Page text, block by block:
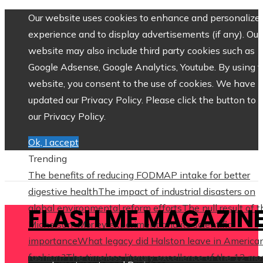
Our website uses cookies to enhance and personalize
experience and to display advertisements (if any). Our
website may also include third party cookies such as
Google Adsense, Google Analytics, Youtube. By using
website, you consent to the use of cookies. We have
updated our Privacy Policy. Please click the button to
our Privacy Policy.
Ok, I accept
Trending
The benefits of reducing FODMAP intake for better
digestive healthThe impact of industrial disasters on
global environmental reform effortsThe null result of
Michelson–Morley experiment and its scientific
importanceWhat legacy did Halston leave in
fashion?The timeless literary excellence of the 12
FLASH ME